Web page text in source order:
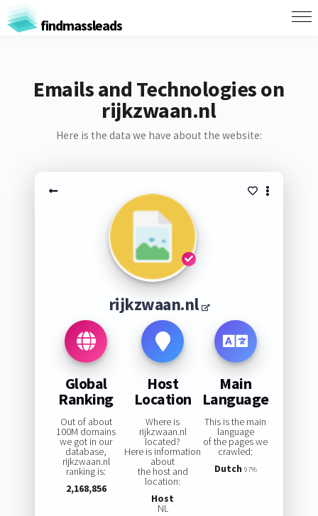
findmassleads
Emails and Technologies on
rijkzwaan.nl
Here is the data we have about the website:
rijkzwaan.nl
Global
Ranking
Out of about
100M domains
we got in our
database,
rijkzwaan.nl
ranking is:
2,168,856
Host
Location
Where is
rijkzwaan.nl
located?
Here is information
about
the host and
location:
Host
NL
Main
Language
This is the main
language
of the pages we
crawled:
Dutch 97%